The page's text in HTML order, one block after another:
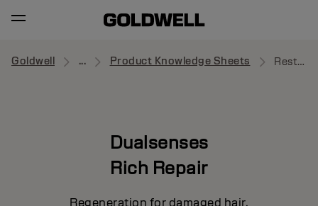
Goldwell ... Product Knowledge Sheets Restoring Shampoo
Dualsenses
Rich Repair
Regeneration for damaged hair.